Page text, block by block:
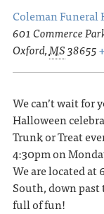
Coleman Funeral
601 Commerce
Oxford,MS38655
We can’t wait
Halloween
Trunk or Treat
4:30pm on
We are located at
South, down past
full of fun!